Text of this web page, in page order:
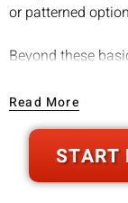
or patterned
Beyond these
damage when
This makes
value wood
functionality and
piece's charm.
Read More
START